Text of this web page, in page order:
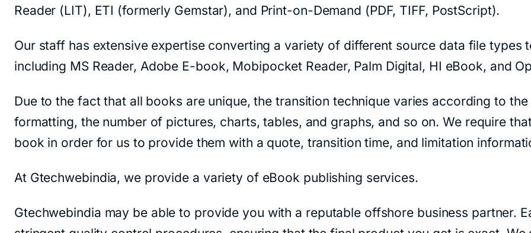
Reader (LIT), ETI (formerly Gemstar), and Print-on-Demand (PDF, TIFF, PostScript).
Our staff has extensive expertise converting a variety of different source data file
including MS Reader, Adobe E-book, Mobipocket Reader, Palm Digital, HI eBook, and
Due to the fact that all books are unique, the transition technique varies according to
formatting, the number of pictures, charts, tables, and graphs, and so on. We require
book in order for us to provide them with a quote, transition time, and limitation
At Gtechwebindia, we provide a variety of eBook publishing services.
Gtechwebindia may be able to provide you with a reputable offshore business partner.